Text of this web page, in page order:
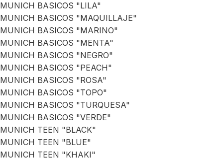
MUNICH BASICOS "LILA"
MUNICH BASICOS "MAQUILLAJE"
MUNICH BASICOS "MARINO"
MUNICH BASICOS "MENTA"
MUNICH BASICOS "NEGRO"
MUNICH BASICOS "PEACH"
MUNICH BASICOS "ROSA"
MUNICH BASICOS "TOPO"
MUNICH BASICOS "TURQUESA"
MUNICH BASICOS "VERDE"
MUNICH TEEN "BLACK"
MUNICH TEEN "BLUE"
MUNICH TEEN "KHAKI"